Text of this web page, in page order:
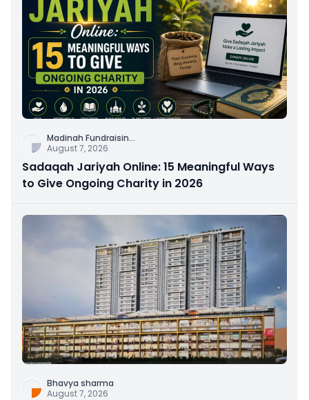
Madinah Fundraisin...
August 7, 2026
Sadaqah Jariyah Online: 15 Meaningful Ways
to Give Ongoing Charity in 2026
Bhavya sharma
August 7, 2026